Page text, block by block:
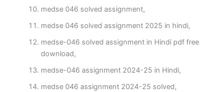
medse 046 solved assignment,
medse 046 solved assignment 2025 in hindi,
medse-046 solved assignment in Hindi pdf free
download,
medse-046 assignment 2024-25 in Hindi,
medse 046 assignment 2024-25 solved,